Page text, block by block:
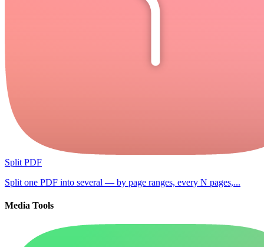
Split PDF
Split one PDF into several — by page ranges, every N pages,...
Media Tools